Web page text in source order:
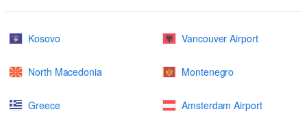
Kosovo Vancouver Airport
North Macedonia Montenegro
Greece Amsterdam Airport